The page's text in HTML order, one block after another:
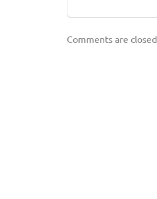
Comments are closed.